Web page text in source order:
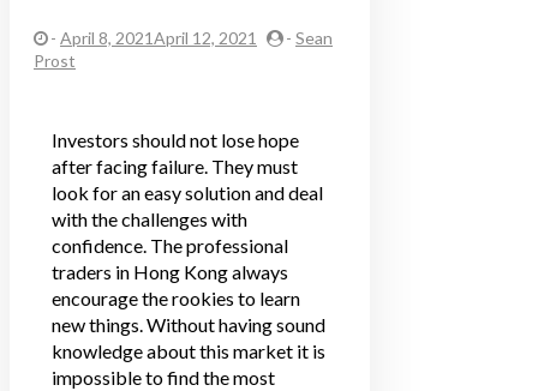
- April 8, 2021April 12, 2021 - Sean
Prost
Investors should not lose hope
after facing failure. They must
look for an easy solution and deal
with the challenges with
confidence. The professional
traders in Hong Kong always
encourage the rookies to learn
new things. Without having sound
knowledge about this market it is
impossible to find the most